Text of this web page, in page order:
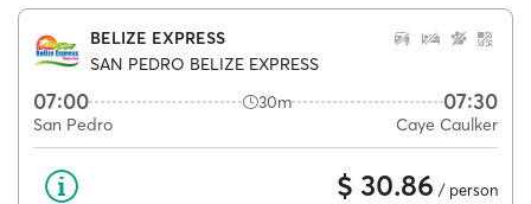
BELIZE EXPRESS
SAN PEDRO BELIZE EXPRESS
07:00 30m 07:30
San Pedro Caye Caulker
$ 30.86 / person